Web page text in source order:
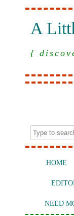
A
{
HOME
NEED